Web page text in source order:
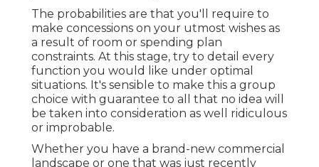
The probabilities are that you'll require to
make concessions on your utmost wishes as
a result of room or spending plan
constraints. At this stage, try to detail every
function you would like under optimal
situations. It's sensible to make this a group
choice with guarantee to all that no idea will
be taken into consideration as well ridiculous
or improbable.
Whether you have a brand-new commercial
landscape or one that was just recently